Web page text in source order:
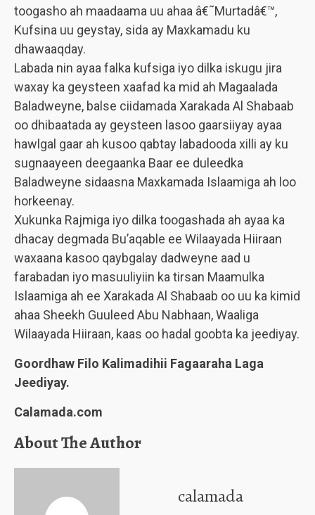
toogasho ah maadaama uu ahaa â€˜Murtadâ€™,
Kufsina uu geystay, sida ay Maxkamadu ku
dhawaaqday.
Labada nin ayaa falka kufsiga iyo dilka iskugu jira
waxay ka geysteen xaafad ka mid ah Magaalada
Baladweyne, balse ciidamada Xarakada Al Shabaab
oo dhibaatada ay geysteen lasoo gaarsiiyay ayaa
hawlgal gaar ah kusoo qabtay labadooda xilli ay ku
sugnaayeen deegaanka Baar ee duleedka
Baladweyne sidaasna Maxkamada Islaamiga ah loo
horkeenay.
Xukunka Rajmiga iyo dilka toogashada ah ayaa ka
dhacay degmada Bu’aqable ee Wilaayada Hiiraan
waxaana kasoo qaybgalay dadweyne aad u
farabadan iyo masuuliyiin ka tirsan Maamulka
Islaamiga ah ee Xarakada Al Shabaab oo uu ka kimid
ahaa Sheekh Guuleed Abu Nabhaan, Waaliga
Wilaayada Hiiraan, kaas oo hadal goobta ka jeediyay.
Goordhaw Filo Kalimadihii Fagaaraha Laga
Jeediyay.
Calamada.com
About The Author
calamada